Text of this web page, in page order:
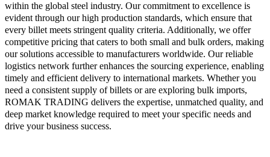
within the global steel industry. Our commitment to excellence is
evident through our high production standards, which ensure that
every billet meets stringent quality criteria. Additionally, we offer
competitive pricing that caters to both small and bulk orders, making
our solutions accessible to manufacturers worldwide. Our reliable
logistics network further enhances the sourcing experience, enabling
timely and efficient delivery to international markets. Whether you
need a consistent supply of billets or are exploring bulk imports,
ROMAK TRADING delivers the expertise, unmatched quality, and
deep market knowledge required to meet your specific needs and
drive your business success.